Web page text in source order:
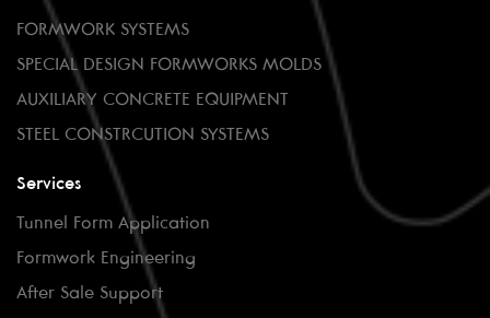
FORMWORK SYSTEMS
SPECIAL DESIGN FORMWORKS MOLDS
AUXILIARY CONCRETE EQUIPMENT
STEEL CONSTRCUTION SYSTEMS
Services
Tunnel Form Application
Formwork Engineering
After Sale Support